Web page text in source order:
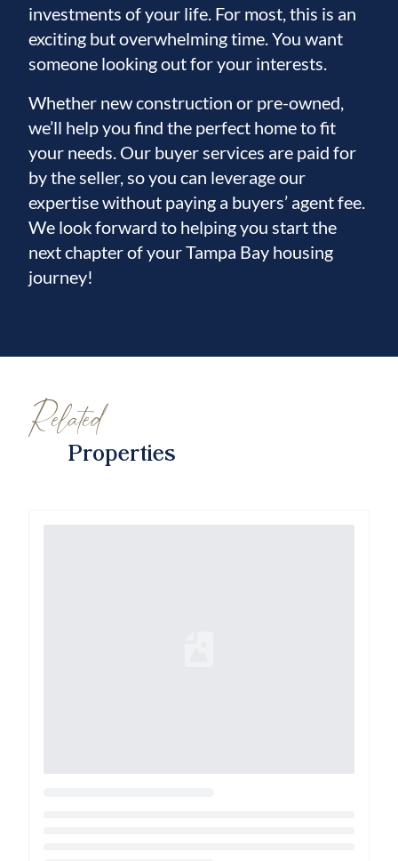
investments of your life. For most, this is an
exciting but overwhelming time. You want
someone looking out for your interests.
Whether new construction or pre-owned,
we’ll help you find the perfect home to fit
your needs. Our buyer services are paid for
by the seller, so you can leverage our
expertise without paying a buyers’ agent fee.
We look forward to helping you start the
next chapter of your Tampa Bay housing
journey!
Related
Properties